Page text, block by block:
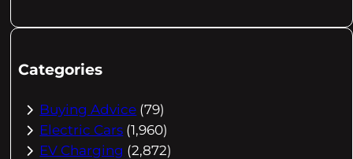
Categories
Buying Advice (79)
Electric Cars (1,960)
EV Charging (2,872)